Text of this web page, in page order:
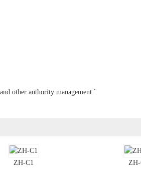
other authority management.`
ZH-C1 ZH-